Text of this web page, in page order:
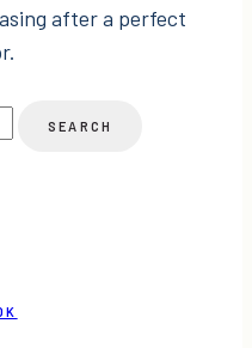
after a perfect